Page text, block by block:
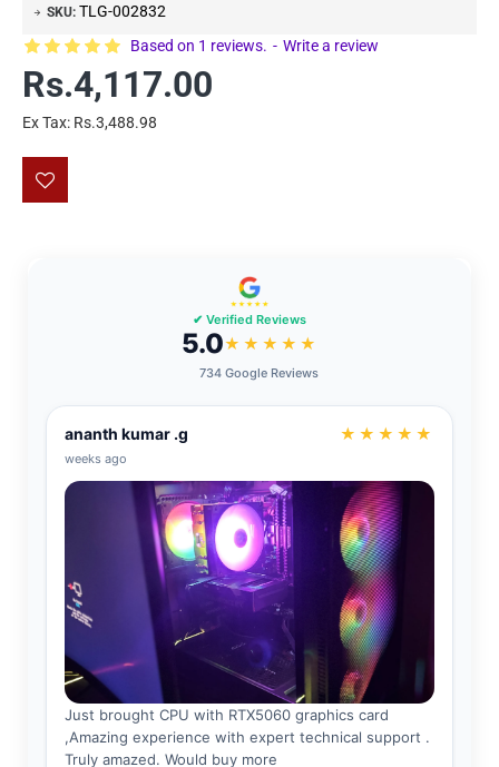
SKU: TLG-002832
Based on 1 reviews. - Write a review
Rs.4,117.00
Ex Tax: Rs.3,488.98